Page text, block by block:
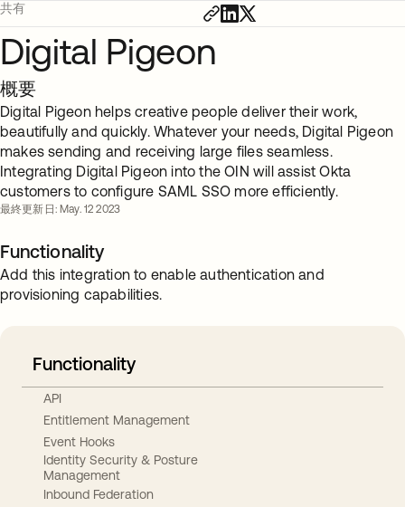
共有
Digital Pigeon
概要
Digital Pigeon helps creative people deliver their work,
beautifully and quickly. Whatever your needs, Digital Pigeon
makes sending and receiving large files seamless.
Integrating Digital Pigeon into the OIN will assist Okta
customers to configure SAML SSO more efficiently.
最終更新日: May. 12 2023
Functionality
Add this integration to enable authentication and
provisioning capabilities.
Functionality
API
Entitlement Management
Event Hooks
Identity Security & Posture
Management
Inbound Federation